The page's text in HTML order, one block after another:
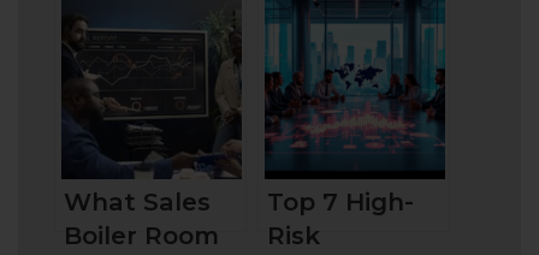
Does It
Mean?
Forex Trading
What Sales
Boiler Room
Top 7 High-
Risk